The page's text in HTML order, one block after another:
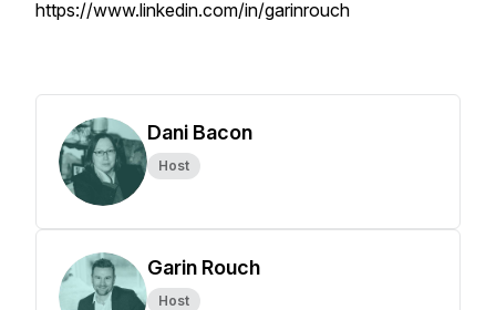
https://www.linkedin.com/in/garinrouch
Dani Bacon
Host
Garin Rouch
Host